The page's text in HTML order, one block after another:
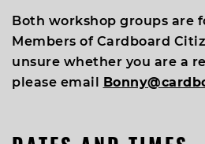
Both workshop groups are
Members of Cardboard
unsure whether you are a
please email